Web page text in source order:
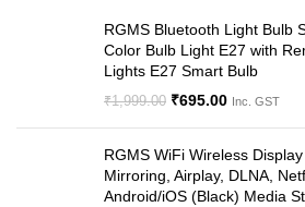
RGMS Bluetooth Light Bulb
Color Bulb Light E27 with
Lights E27 Smart Bulb
₹1,999.00 ₹695.00 Inc. GST
RGMS WiFi Wireless
Mirroring, Airplay, DLNA,
Android/iOS (Black) Media